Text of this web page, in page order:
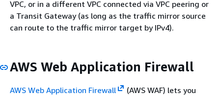
VPC, or in a different VPC connected via VPC peering or
a Transit Gateway (as long as the traffic mirror source
can route to the traffic mirror target by IPv4).
AWS Web Application Firewall
AWS Web Application Firewall
(AWS WAF) lets you